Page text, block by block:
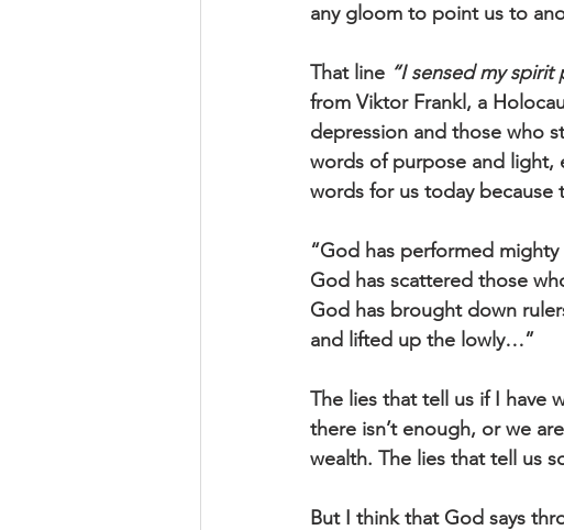
any gloom to point us to
That line “I sensed my
from Viktor Frankl, a
depression and those who
words of purpose and light,
words for us today
“God has performed mighty
God has scattered those
God has brought down
and lifted up the lowly…”
The lies that tell us if I have
there isn’t enough, or we
wealth. The lies that tell us
But I think that God says